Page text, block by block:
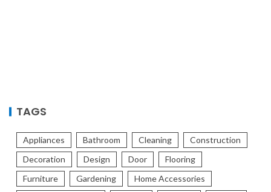
TAGS
Appliances Bathroom Cleaning
Construction
Decoration
Design Door
Flooring
Furniture
Gardening
Home Accessories